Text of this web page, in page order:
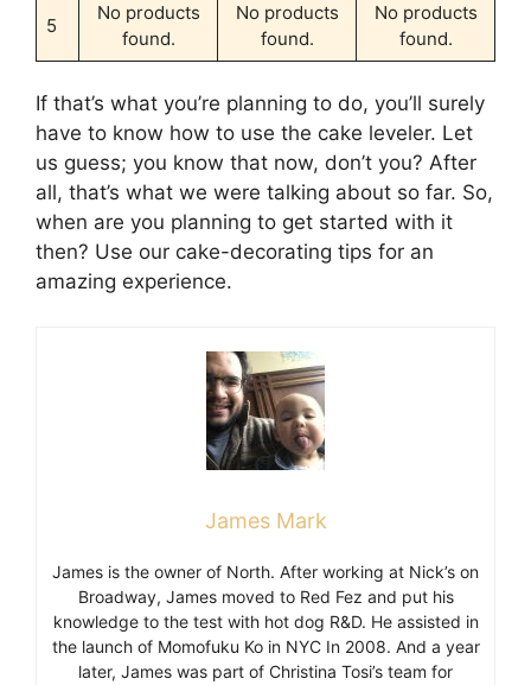
5
No products
found.
No products
found.
No products
found.
If that’s what you’re planning to do, you’ll surely
have to know how to use the cake leveler. Let
us guess; you know that now, don’t you? After
all, that’s what we were talking about so far. So,
when are you planning to get started with it
then? Use our cake-decorating tips for an
amazing experience.
James Mark
James is the owner of North. After working at Nick’s on
Broadway, James moved to Red Fez and put his
knowledge to the test with hot dog R&D. He assisted in
the launch of Momofuku Ko in NYC In 2008. And a year
later, James was part of Christina Tosi’s team for